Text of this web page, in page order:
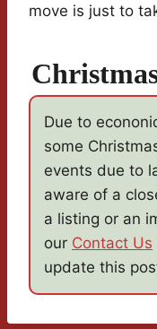
move is just to
Due to
some
events due to
aware of a
a listing or an
our Contact Us
update this